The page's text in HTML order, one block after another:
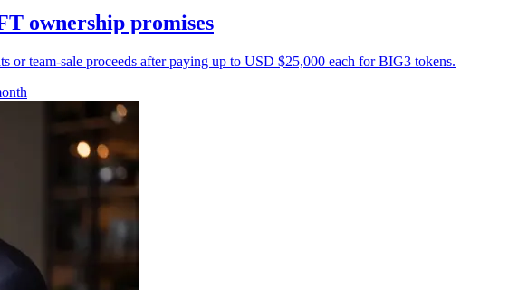
ownership promises
team-sale proceeds after paying up to USD $25,000 each for BIG3 tokens.